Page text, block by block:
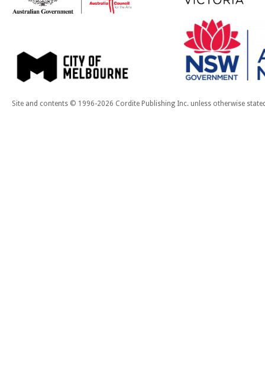
Site and contents © 1996-2026 Cordite Publishing Inc. unless otherwise